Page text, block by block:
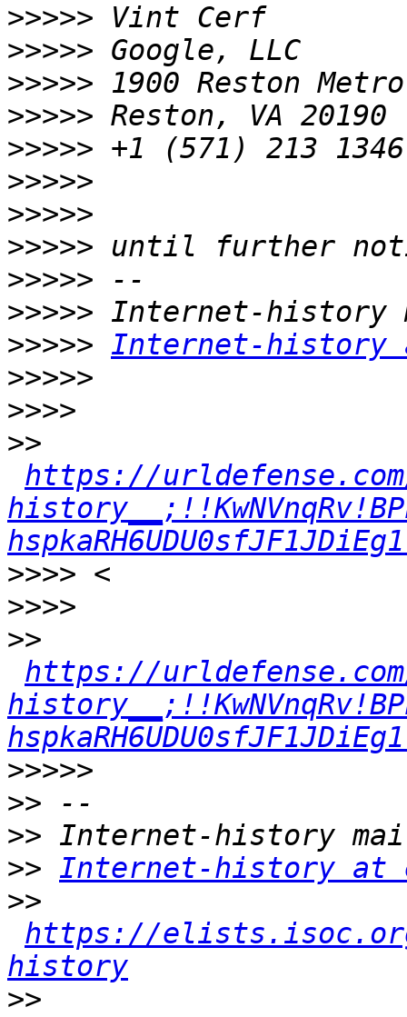
>>>>>
>>>>>
>>>>>
>>>>>
>>>>>
>>>>>
>>>>>
>>>>>
>>>>>
>>>>>
>>>>> Internet-
>>>>>
>>>>
>>
https://
>>>>
>>>>
>>
https://
>>>>>
>>
>>
>> Internet-history at
>>
https://
history
>>